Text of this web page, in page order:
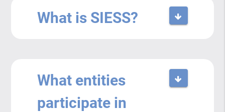
What is SIESS?
What entities
participate in